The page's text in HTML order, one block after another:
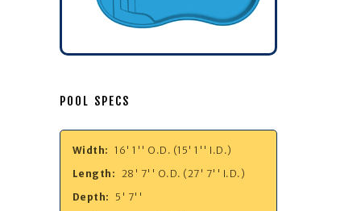
POOL SPECS
Width:
16' 1'' O.D. (15' 1'' I.D.)
Length: 28' 7'' O.D. (27' 7'' I.D.)
Depth:
5' 7''